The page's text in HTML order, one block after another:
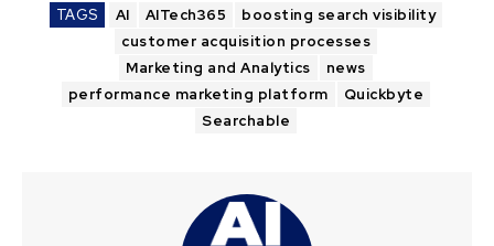
TAGS AI AITech365
boosting search visibility
customer acquisition processes
Marketing and Analytics
news
performance marketing platform
Quickbyte
Searchable